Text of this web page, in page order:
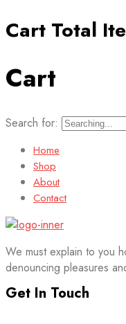
Cart Total
Cart
Search for:
Home
Shop
About
Contact
We must explain to you
denouncing pleasures
Get In Touch